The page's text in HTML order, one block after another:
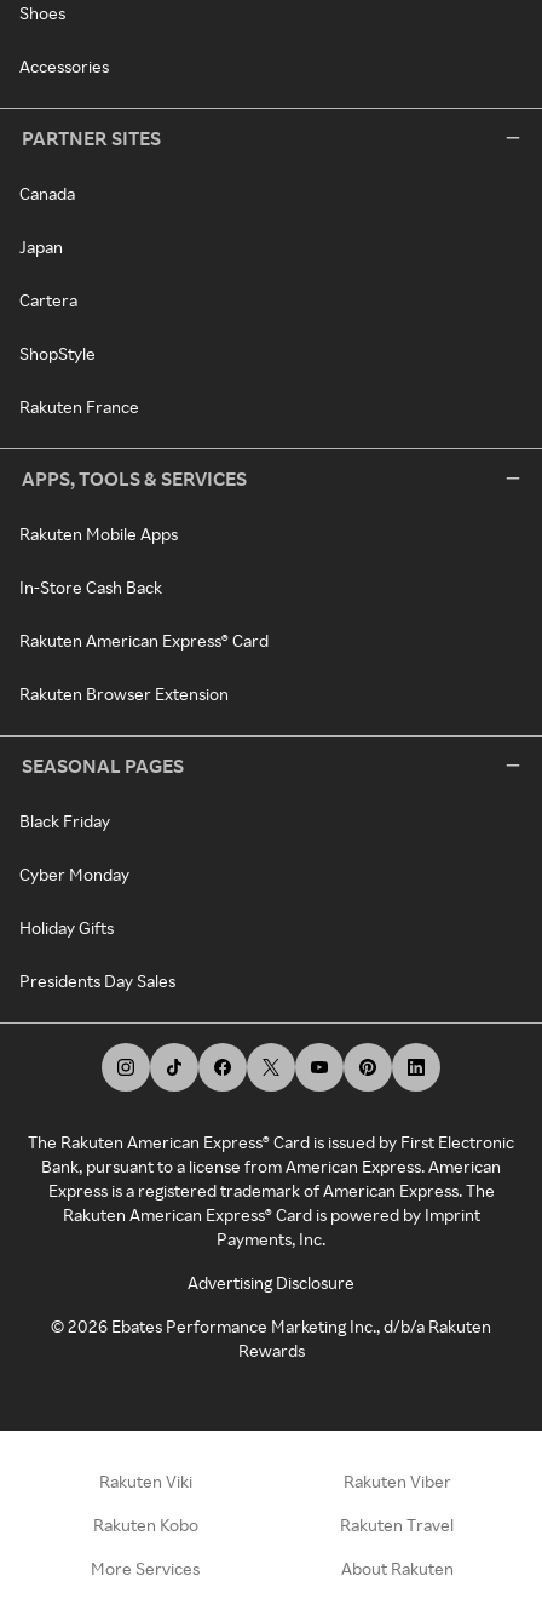
Shoes
Accessories
PARTNER SITES
Canada
Japan
Cartera
ShopStyle
Rakuten France
APPS, TOOLS & SERVICES
Rakuten Mobile Apps
In-Store Cash Back
Rakuten American Express® Card
Rakuten Browser Extension
SEASONAL PAGES
Black Friday
Cyber Monday
Holiday Gifts
Presidents Day Sales
The Rakuten American Express® Card is issued by First Electronic
Bank, pursuant to a license from American Express. American
Express is a registered trademark of American Express. The
Rakuten American Express® Card is powered by Imprint
Payments, Inc.
Advertising Disclosure
©2026 Ebates Performance Marketing Inc., d/b/a Rakuten
Rewards
Rakuten Viki Rakuten Viber
Rakuten Kobo Rakuten Travel
More Services About Rakuten